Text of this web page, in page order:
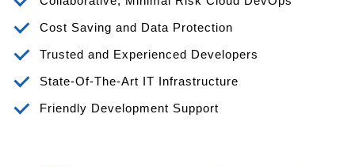
Cost Saving and Data Protection
Trusted and Experienced Developers
State-Of-The-Art IT Infrastructure
Friendly Development Support